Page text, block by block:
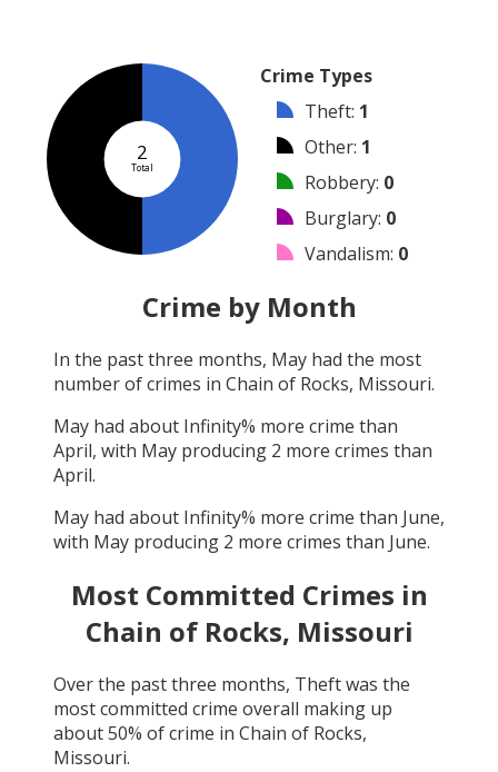
2
Total
Crime Types
Theft: 1
Other: 1
Robbery: 0
Burglary: 0
Vandalism: 0
Arson
Arrest:0
Assault:0
Crime by Month
In the past three months, May had the most
number of crimes in Chain of Rocks, Missouri.
May had about Infinity% more crime than
April, with May producing 2 more crimes than
April.
May had about Infinity% more crime than June,
with May producing 2 more crimes than June.
Most Committed Crimes in
Chain of Rocks, Missouri
Over the past three months, Theftwas the
most committed crime overall making up
about50% of crime in Chain of Rocks,
Missouri.